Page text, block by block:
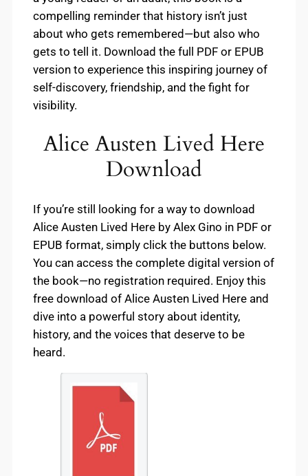
compelling reminder that history isn’t just
about who gets remembered—but also who
gets to tell it. Download the full PDF or EPUB
version to experience this inspiring journey of
self-discovery, friendship, and the fight for
visibility.
Alice Austen Lived Here
Download
If you’re still looking for a way to download
Alice Austen Lived Here by Alex Gino in PDF or
EPUB format, simply click the buttons below.
You can access the complete digital version of
the book—no registration required. Enjoy this
free download of Alice Austen Lived Here and
dive into a powerful story about identity,
history, and the voices that deserve to be
heard.